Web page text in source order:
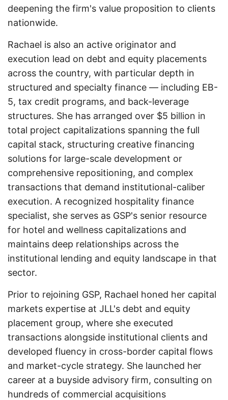
deepening the firm's value proposition to clients
nationwide.
Rachael is also an active originator and
execution lead on debt and equity placements
across the country, with particular depth in
structured and specialty finance — including EB-
5, tax credit programs, and back-leverage
structures. She has arranged over $5 billion in
total project capitalizations spanning the full
capital stack, structuring creative financing
solutions for large-scale development or
comprehensive repositioning, and complex
transactions that demand institutional-caliber
execution. A recognized hospitality finance
specialist, she serves as GSP's senior resource
for hotel and wellness capitalizations and
maintains deep relationships across the
institutional lending and equity landscape in that
sector.
Prior to rejoining GSP, Rachael honed her capital
markets expertise at JLL's debt and equity
placement group, where she executed
transactions alongside institutional clients and
developed fluency in cross-border capital flows
and market-cycle strategy. She launched her
career at a buyside advisory firm, consulting on
hundreds of commercial acquisitions